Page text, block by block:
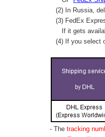
(2) In Russia,
(3) FedEx
If it gets
(4) If you select
- The tracking